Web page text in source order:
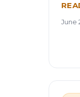
June